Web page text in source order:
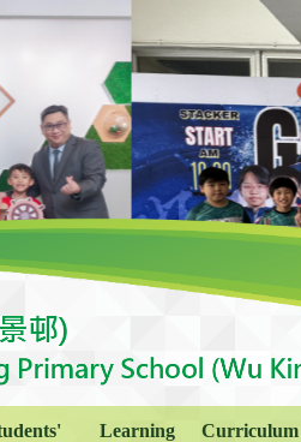
Learning
Curriculum